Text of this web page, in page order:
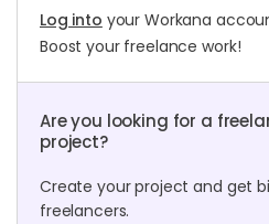
Log into your Workana
Boost your freelance work!
Are you looking for a
project?
Create your project and get
freelancers.